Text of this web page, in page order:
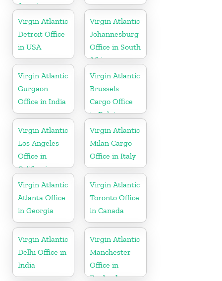
Jamaica
Virgin Atlantic
Detroit Office
in USA
Virgin Atlantic
Johannesburg
Office in South
Africa
Virgin Atlantic
Gurgaon
Office in India
Virgin Atlantic
Brussels
Cargo Office
in Belgium
Virgin Atlantic
Los Angeles
Office in
California
Virgin Atlantic
Milan Cargo
Office in Italy
Virgin Atlantic
Atlanta Office
in Georgia
Virgin Atlantic
Toronto Office
in Canada
Virgin Atlantic
Delhi Office in
India
Virgin Atlantic
Manchester
Office in
England